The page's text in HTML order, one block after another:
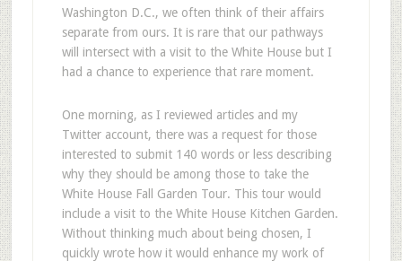
Washington D.C., we often think of their affairs
separate from ours. It is rare that our pathways
will intersect with a visit to the White House but I
had a chance to experience that rare moment.
One morning, as I reviewed articles and my
Twitter account, there was a request for those
interested to submit 140 words or less describing
why they should be among those to take the
White House Fall Garden Tour. This tour would
include a visit to the White House Kitchen Garden.
Without thinking much about being chosen, I
quickly wrote how it would enhance my work of